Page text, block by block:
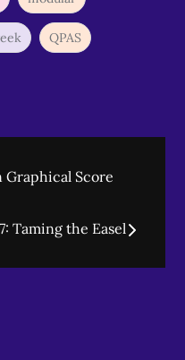
QPAS
Graphical Score
Taming the Easel